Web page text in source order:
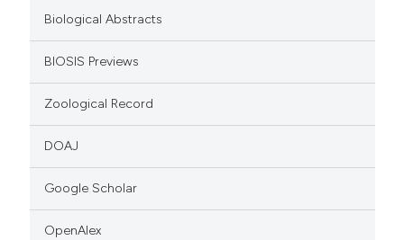
Biological Abstracts
BIOSIS Previews
Zoological Record
DOAJ
Google Scholar
OpenAlex